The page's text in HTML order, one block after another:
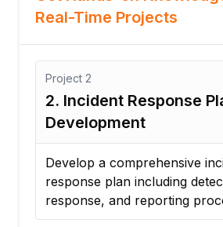
Real-Time Projects
Project 2
2. Incident Response
Development
Develop a comprehensive
response plan including
response, and reporting